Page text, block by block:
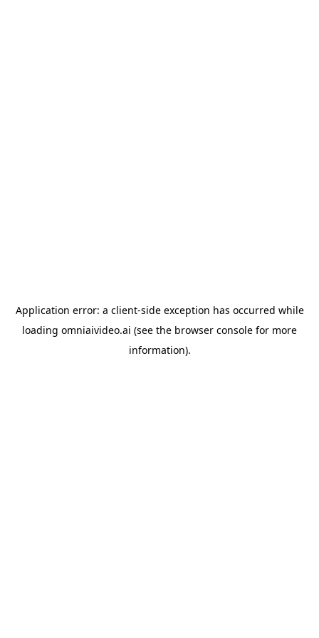
Application error: a client-side exception has occurred while
loading omniaivideo.ai (see the browser console for more
information).